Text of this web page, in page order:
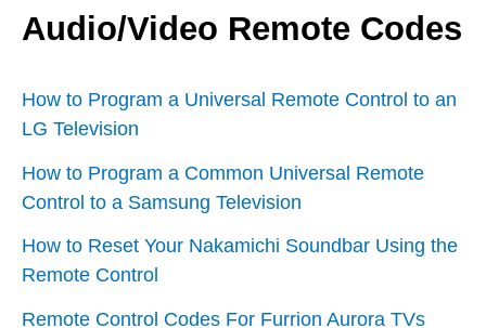
Audio/Video Remote Codes
How to Program a Universal Remote Control to an
LG Television
How to Program a Common Universal Remote
Control to a Samsung Television
How to Reset Your Nakamichi Soundbar Using the
Remote Control
Remote Control Codes For Furrion Aurora TVs